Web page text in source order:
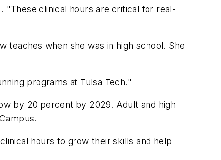
"These clinical hours are critical for real-
teaches when she was in high school. She
programs at Tulsa Tech."
by 20 percent by 2029. Adult and high
hours to grow their skills and help